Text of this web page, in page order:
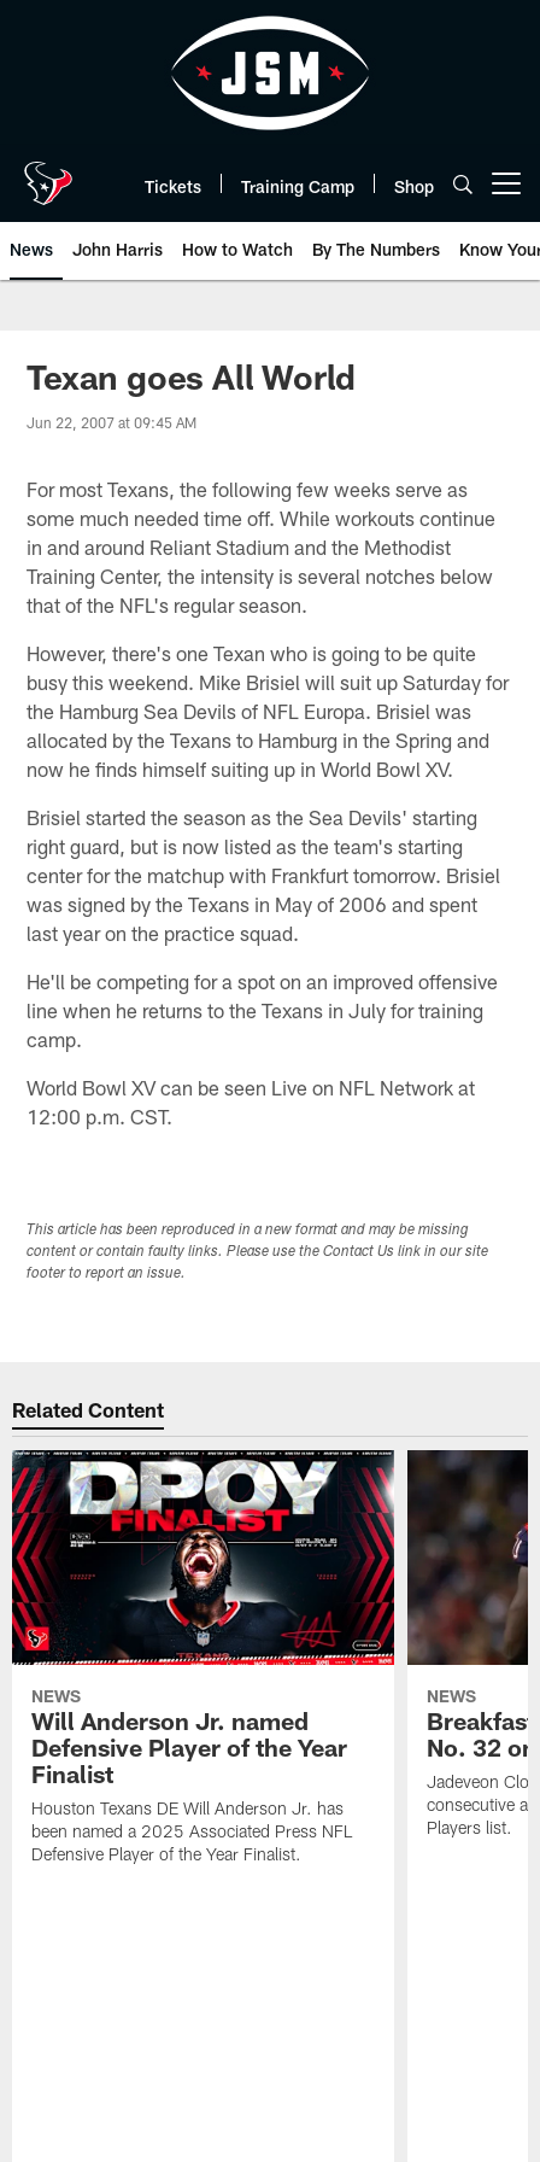
Tickets Training Camp Shop
News John Harris How to Watch By The Numbers Know
Texan goes All World
Jun 22, 2007 at 09:45 AM
For most Texans, the following few weeks serve as
some much needed time off. While workouts continue
in and around Reliant Stadium and the Methodist
Training Center, the intensity is several notches below
that of the NFL's regular season.
However, there's one Texan who is going to be quite
busy this weekend. Mike Brisiel will suit up Saturday for
the Hamburg Sea Devils of NFL Europa. Brisiel was
allocated by the Texans to Hamburg in the Spring and
now he finds himself suiting up in World Bowl XV.
Brisiel started the season as the Sea Devils' starting
right guard, but is now listed as the team's starting
center for the matchup with Frankfurt tomorrow. Brisiel
was signed by the Texans in May of 2006 and spent
last year on the practice squad.
He'll be competing for a spot on an improved offensive
line when he returns to the Texans in July for training
camp.
World Bowl XV can be seen Live on NFL Network at
12:00 p.m. CST.
This article has been reproduced in a new format and may be missing
content or contain faulty links. Please use the Contact Us link in our site
footer to report an issue.
Related Content
NEWS
Will Anderson Jr. named
Defensive Player of the Year
Finalist
Houston Texans DE Will Anderson Jr. has
been named a 2025 Associated Press NFL
Defensive Player of the Year Finalist.
NEWS
No. 32
Jadeveon
consecutive
Players list.